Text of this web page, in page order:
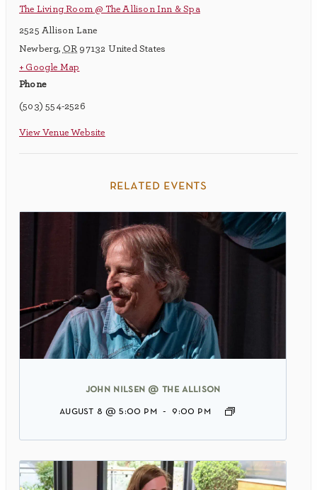
The Living Room @ The Allison Inn & Spa
2525 Allison Lane
Newberg, OR 97132 United States
+ Google Map
Phone
(503) 554-2526
View Venue Website
related events
john nilsen @ the allison
august 8 @ 5:00 pm - 9:00 pm